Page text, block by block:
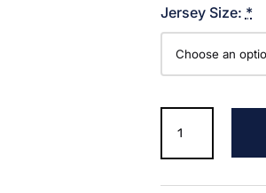
Jersey Size: *
Red,
White